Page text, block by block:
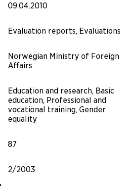
09.04.2010
Evaluation reports, Evaluations
Norwegian Ministry of Foreign
Affairs
Education and research, Basic
education, Professional and
vocational training, Gender
equality
87
2/2003